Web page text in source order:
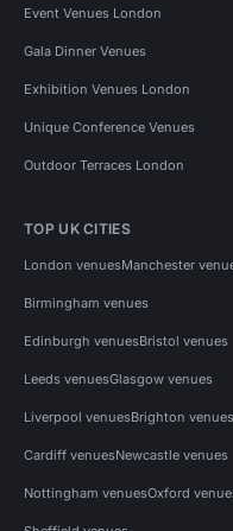
Event Venues London
Gala Dinner Venues
Exhibition Venues London
Unique Conference Venues
Outdoor Terraces London
TOP UK CITIES
London venuesManchester
Birmingham venues
Edinburgh venuesBristol venues
Leeds venuesGlasgow venues
Liverpool venuesBrighton venues
Cardiff venuesNewcastle venues
Nottingham venuesOxford